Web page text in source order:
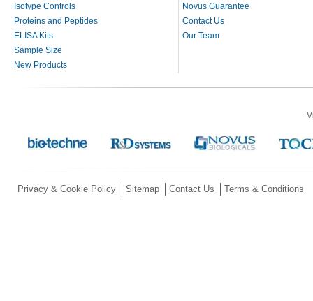
Isotype Controls
Proteins and Peptides
ELISA Kits
Sample Size
New Products
Novus Guarantee
Contact Us
Our Team
Privacy & Cookie Policy Sitemap Contact Us Terms & Conditions